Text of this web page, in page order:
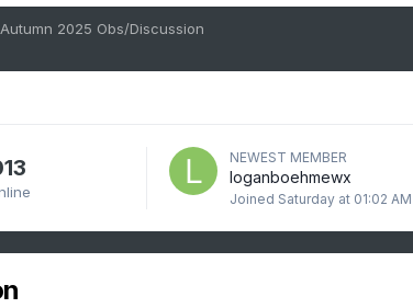
Autumn 2025 Obs/Discussion
NEWEST MEMBER
loganboehmewx
Joined Saturday at 01:02 AM